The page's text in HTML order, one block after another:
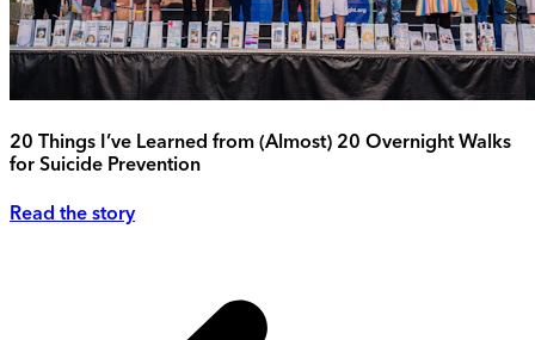
20 Things I’ve Learned from (Almost) 20 Overnight Walks
for Suicide Prevention
Read the story